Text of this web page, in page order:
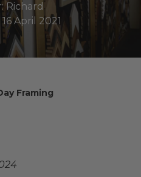
Richard
April 2021
Framing